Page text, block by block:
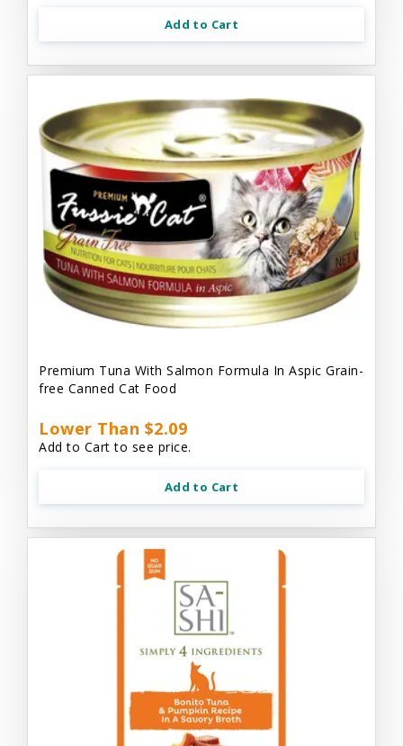
Add to Cart
Premium Tuna With Salmon Formula In Aspic Grain-
free Canned Cat Food
Lower Than $2.09
Add to Cart to see price.
Add to Cart